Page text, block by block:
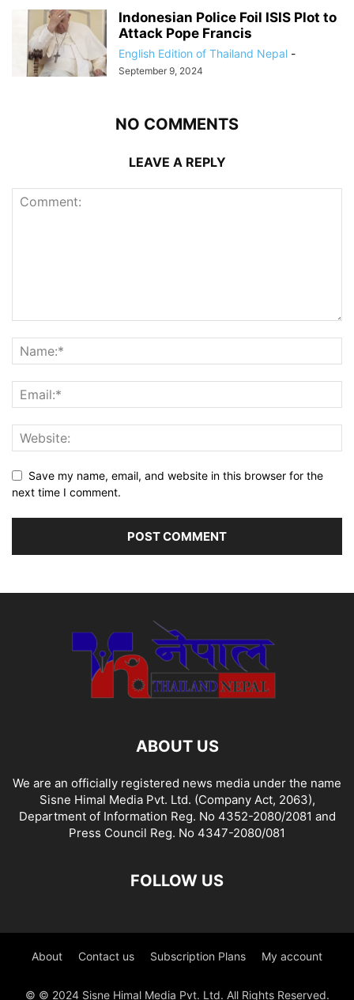
Indonesian Police Foil ISIS Plot to
Attack Pope Francis
English Edition of Thailand Nepal -
September 9, 2024
NO COMMENTS
LEAVE A REPLY
Save my name, email, and website in this browser for the
next time I comment.
ABOUT US
We are an officially registered news media under the name
Sisne Himal Media Pvt. Ltd. (Company Act, 2063),
Department of Information Reg. No 4352-2080/2081 and
Press Council Reg. No 4347-2080/081
FOLLOW US
About Contact us Subscription Plans My account
© © 2024 Sisne Himal Media Pvt. Ltd. All Rights Reserved.